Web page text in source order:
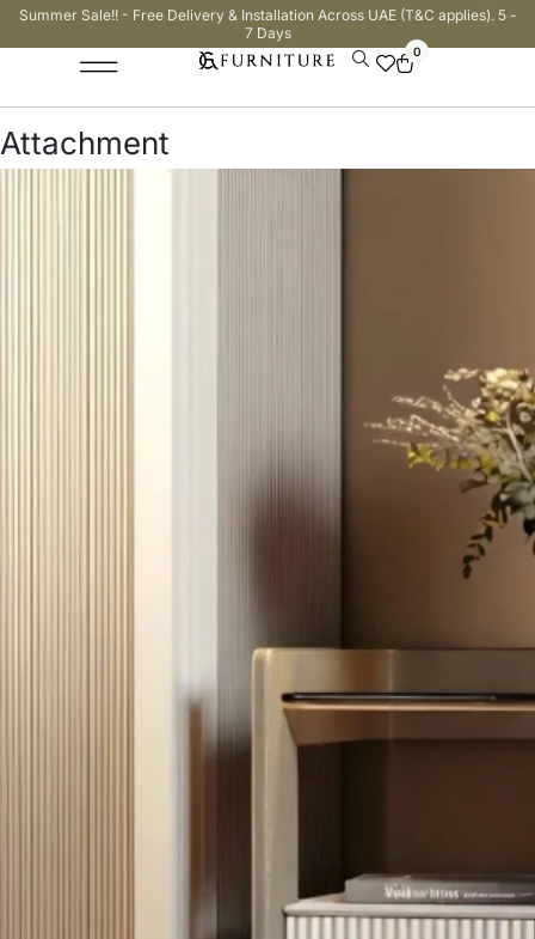
Summer Sale!! - Free Delivery & Installation Across UAE (T&C applies). 5 -
7 Days
0
Attachment